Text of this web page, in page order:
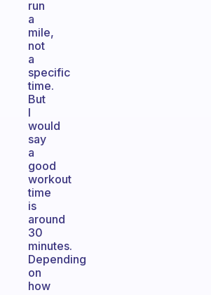
run
a
mile,
not
a
specific
time.
But
I
would
say
a
good
workout
time
is
around
30
minutes.
Depending
on
how